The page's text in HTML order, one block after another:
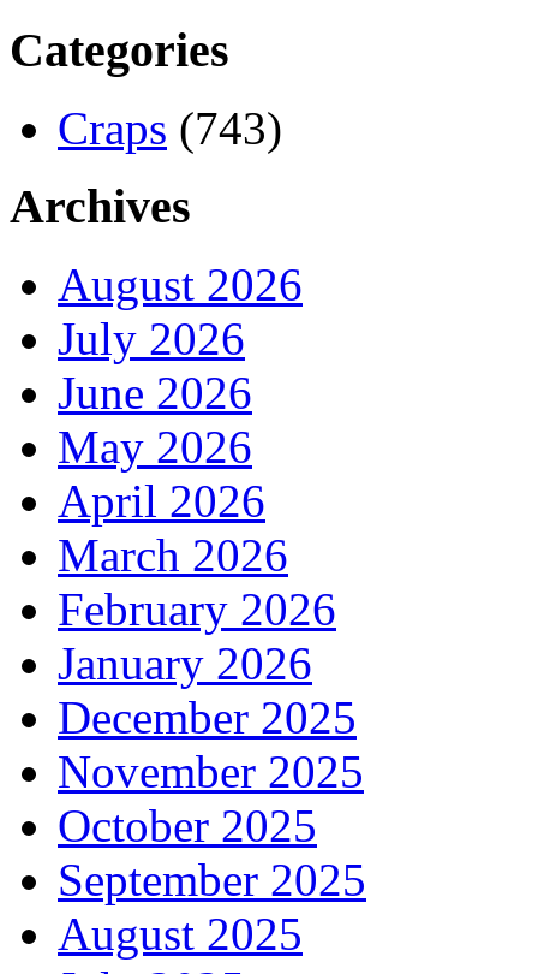
Categories
Craps (743)
Archives
August 2026
July 2026
June 2026
May 2026
April 2026
March 2026
February 2026
January 2026
December 2025
November 2025
October 2025
September 2025
August 2025